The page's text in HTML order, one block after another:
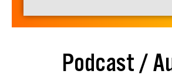
Podcast /